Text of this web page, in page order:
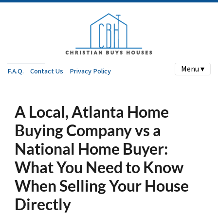
F.A.Q. Contact Us Privacy Policy Menu ▾
A Local, Atlanta Home
Buying Company vs a
National Home Buyer:
What You Need to Know
When Selling Your House
Directly